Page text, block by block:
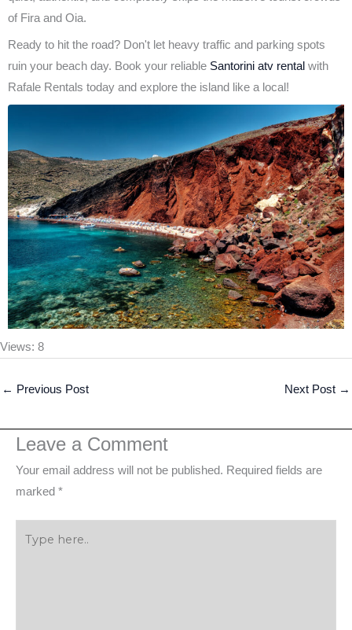
of Fira and Oia.
Ready to hit the road? Don't let heavy traffic and parking spots
ruin your beach day. Book your reliable Santorini atv rental with
Rafale Rentals today and explore the island like a local!
Views: 8
← Previous Post Next Post →
Leave a Comment
Your email address will not be published. Required fields are
marked *